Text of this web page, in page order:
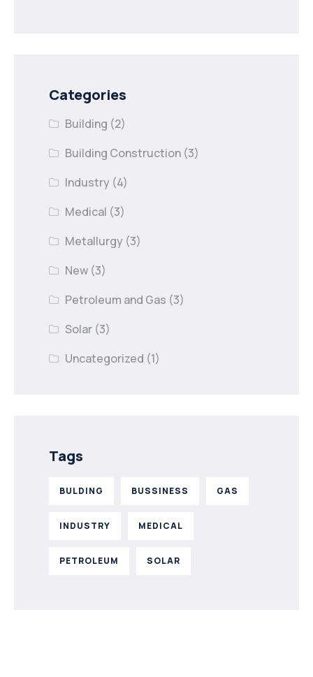
Categories
Building (2)
Building Construction (3)
Industry (4)
Medical (3)
Metallurgy (3)
New (3)
Petroleum and Gas (3)
Solar (3)
Uncategorized (1)
Tags
BULDING BUSSINESS GAS
INDUSTRY MEDICAL
PETROLEUM SOLAR